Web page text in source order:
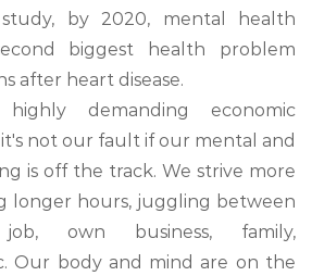
by 2020, mental health
biggest health problem
after heart disease.
demanding economic
not our fault if our mental and
is off the track. We strive more
longer hours, juggling between
own business, family,
Our body and mind are on the